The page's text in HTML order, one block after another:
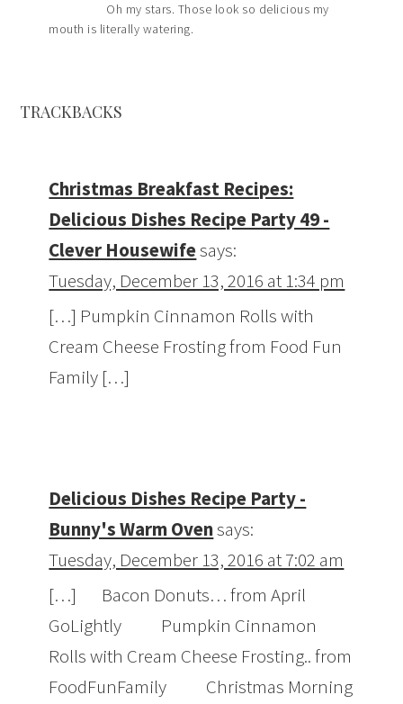
Oh my stars. Those look so delicious my
mouth is literally watering.
TRACKBACKS
Christmas Breakfast Recipes:
Delicious Dishes Recipe Party 49 -
Clever Housewifesays:
Tuesday, December 13, 2016 at 1:34 pm
[…] Pumpkin Cinnamon Rolls with
Cream Cheese Frosting from Food Fun
Family […]
Delicious Dishes Recipe Party -
Bunny's Warm Ovensays:
Tuesday, December 13, 2016 at 7:02 am
[…] Bacon Donuts… from April
GoLightly Pumpkin Cinnamon
Rolls with Cream Cheese Frosting.. from
FoodFunFamily Christmas Morning